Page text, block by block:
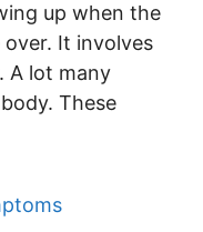
up when the
It involves
A lot many
These